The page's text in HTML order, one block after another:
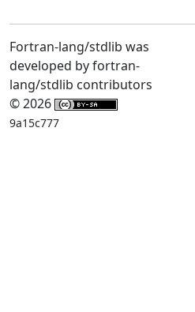
Fortran-lang/stdlib was
developed by fortran-
lang/stdlib contributors
© 2026
9a15c777